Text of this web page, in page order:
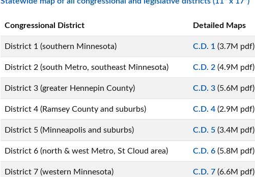
Congressional District Detailed Maps
District 1 (southern Minnesota) C.D. 1 (3.7M pdf)
District 2 (south Metro, southeast Minnesota) C.D. 2 (4.9M pdf)
District 3 (greater Hennepin County) C.D. 3 (5.6M pdf)
District 4 (Ramsey County and suburbs) C.D. 4 (2.9M pdf)
District 5 (Minneapolis and suburbs) C.D. 5 (3.4M pdf)
District 6 (north & west Metro, St Cloud area) C.D. 6 (5.8M pdf)
District 7 (western Minnesota) C.D. 7 (6.6M pdf)